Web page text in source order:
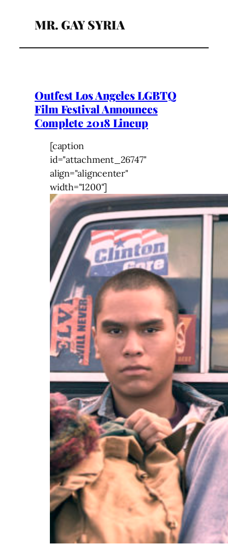
MR. GAY SYRIA
Outfest Los Angeles LGBTQ
Film Festival Announces
Complete 2018 Lineup
[caption
id="attachment_26747"
align="aligncenter"
width="1200"]